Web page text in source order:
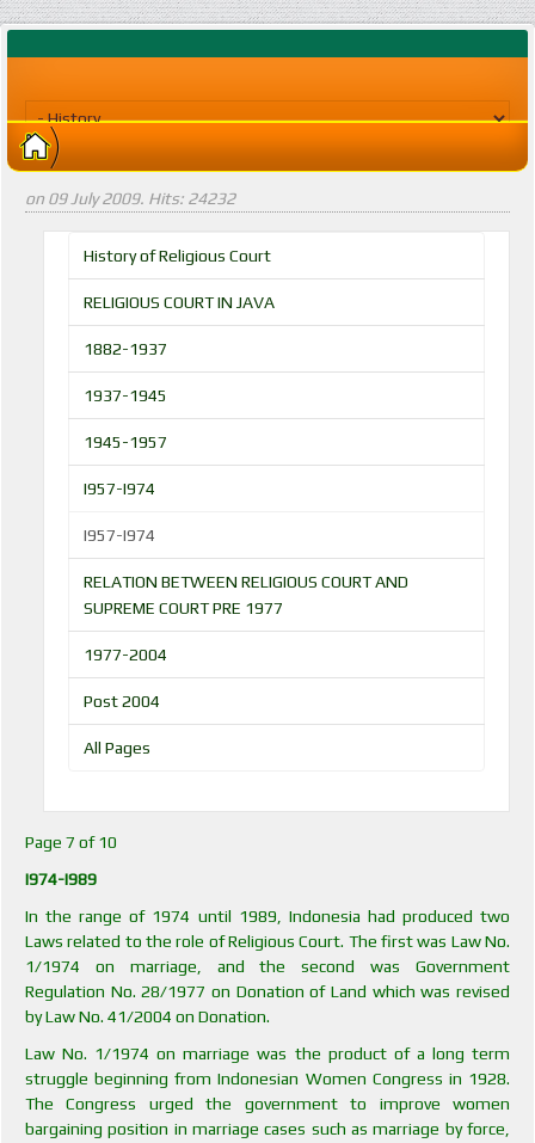
on 09 July 2009. Hits: 24232
History of Religious Court
RELIGIOUS COURT IN JAVA
1882-1937
1937-1945
1945-1957
I957-I974
I957-I974
RELATION BETWEEN RELIGIOUS COURT AND
SUPREME COURT PRE 1977
1977-2004
Post 2004
All Pages
Page 7 of 10
I974-I989
In the range of 1974 until 1989, Indonesia had produced two
Laws related to the role of Religious Court. The first was Law No.
1/1974 on marriage, and the second was Government
Regulation No. 28/1977 on Donation of Land which was revised
by Law No. 41/2004 on Donation.
Law No. 1/1974 on marriage was the product of a long term
struggle beginning from Indonesian Women Congress in 1928.
The Congress urged the government to improve women
bargaining position in marriage cases such as marriage by force,